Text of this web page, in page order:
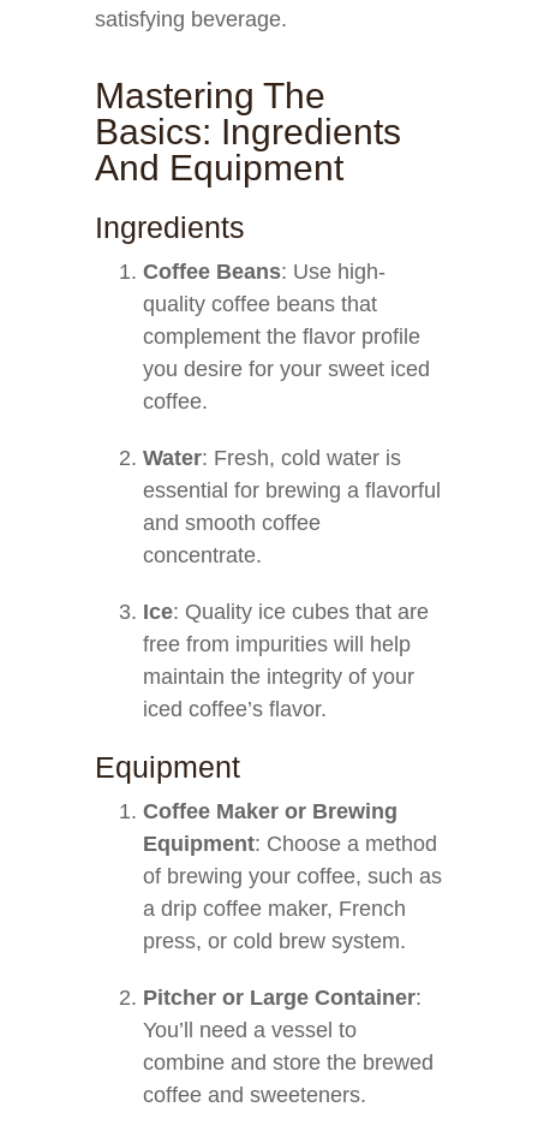
satisfying beverage.
Mastering The
Basics: Ingredients
And Equipment
Ingredients
Coffee Beans: Use high-
quality coffee beans that
complement the flavor profile
you desire for your sweet iced
coffee.
Water: Fresh, cold water is
essential for brewing a flavorful
and smooth coffee
concentrate.
Ice: Quality ice cubes that are
free from impurities will help
maintain the integrity of your
iced coffee’s flavor.
Equipment
Coffee Maker or Brewing
Equipment: Choose a method
of brewing your coffee, such as
a drip coffee maker, French
press, or cold brew system.
Pitcher or Large Container:
You’ll need a vessel to
combine and store the brewed
coffee and sweeteners.